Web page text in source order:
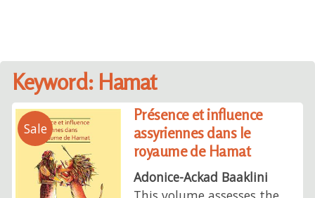
Keyword: Hamat
Sale
Présence et influence
assyriennes dans le
royaume de Hamat
Adonice-Ackad Baaklini